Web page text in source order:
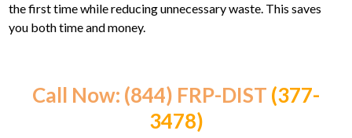
the first time while reducing unnecessary waste. This saves
you both time and money.
Call Now: (844) FRP-DIST (377-
3478)